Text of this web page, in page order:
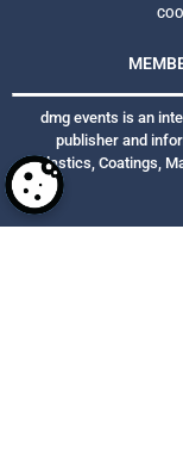
dmg events is an
publisher and
Plastics, Coatings,